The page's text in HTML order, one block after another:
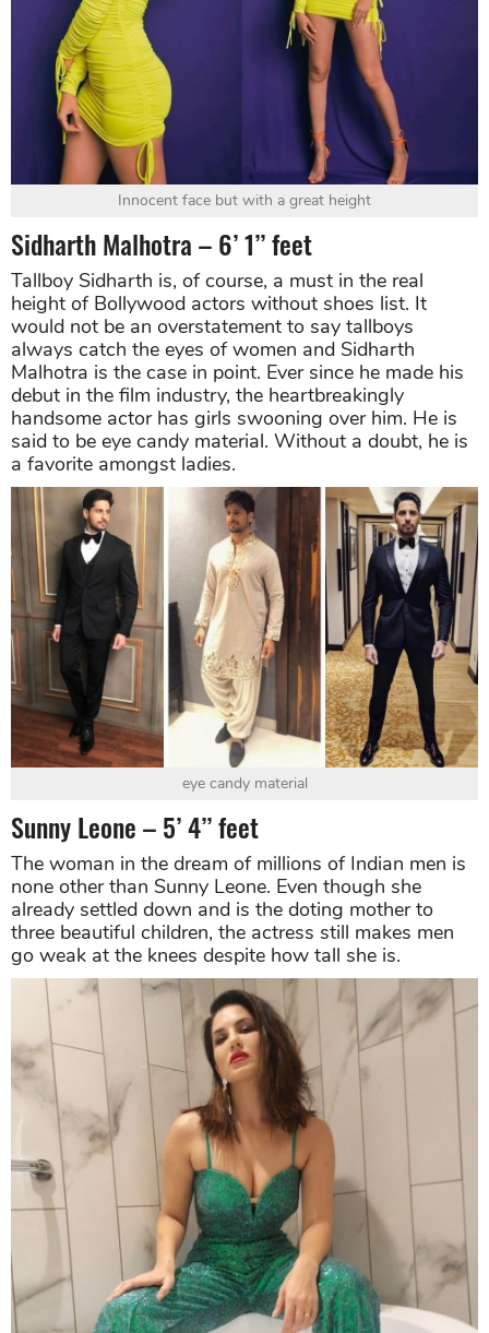
Innocent face but with a great height
Sidharth Malhotra – 6’ 1’’ feet
Tallboy Sidharth is, of course, a must in the real
height of Bollywood actors without shoes list. It
would not be an overstatement to say tallboys
always catch the eyes of women and Sidharth
Malhotra is the case in point. Ever since he made his
debut in the film industry, the heartbreakingly
handsome actor has girls swooning over him. He is
said to be eye candy material. Without a doubt, he is
a favorite amongst ladies.
eye candy material
Sunny Leone – 5’ 4’’ feet
The woman in the dream of millions of Indian men is
none other than Sunny Leone. Even though she
already settled down and is the doting mother to
three beautiful children, the actress still makes men
go weak at the knees despite how tall she is.